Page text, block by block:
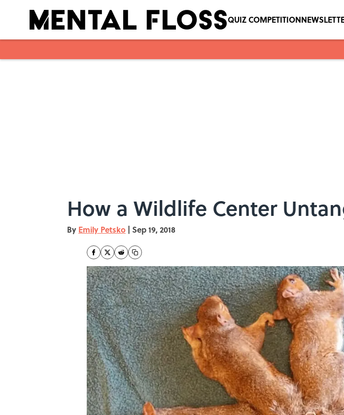
QUIZ COMPETITION
How a Wildlife Center
By Emily Petsko | Sep 19, 2018